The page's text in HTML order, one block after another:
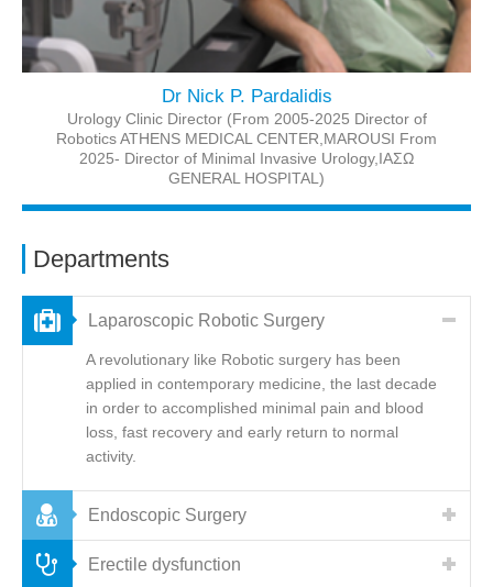
Dr Nick P. Pardalidis
Urology Clinic Director (From 2005-2025 Director of
Robotics ATHENS MEDICAL CENTER,MAROUSI From
2025- Director of Minimal Invasive Urology,IAΣΩ
GENERAL HOSPITAL)
Departments
Laparoscopic Robotic Surgery
A revolutionary like Robotic surgery has been
applied in contemporary medicine, the last decade
in order to accomplished minimal pain and blood
loss, fast recovery and early return to normal
activity.
Endoscopic Surgery
Erectile dysfunction